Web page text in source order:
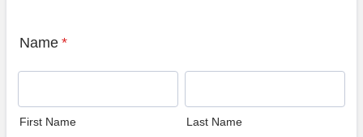
Name *
First Name Last Name